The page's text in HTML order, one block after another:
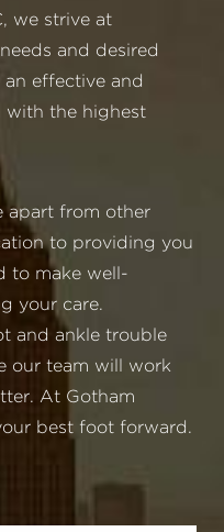
we strive at
and desired
effective and
with the highest
apart from other
to providing you
to make well-
your care.
and ankle trouble
our team will work
At Gotham
best foot forward.